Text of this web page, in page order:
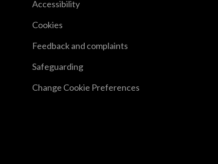
Accessibility
Cookies
Feedback and complaints
Safeguarding
Change Cookie Preferences